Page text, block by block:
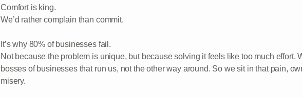
Comfort is king.
We’d rather complain than commit.
It’s why 80% of businesses fail.
Not because the problem is unique, but because solving it feels like too much effort.
bosses of businesses that run us, not the other way around. So we sit in that pain,
misery.